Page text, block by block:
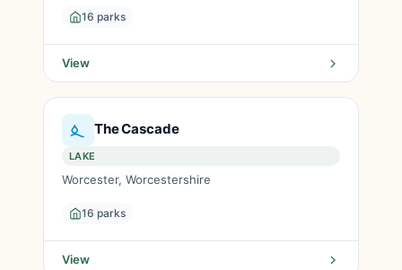
16 parks
View
The Cascade
LAKE
Worcester, Worcestershire
16 parks
View